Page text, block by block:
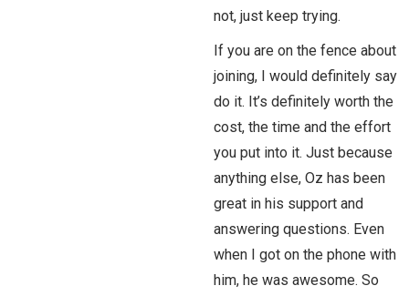
not, just keep trying.
If you are on the fence about
joining, I would definitely say
do it. It’s definitely worth the
cost, the time and the effort
you put into it. Just because
anything else, Oz has been
great in his support and
answering questions. Even
when I got on the phone with
him, he was awesome. So